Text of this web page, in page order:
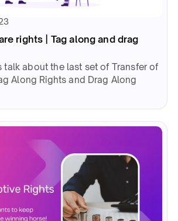
rights | Tag along and drag
talk about the last set of Transfer of
Along Rights and Drag Along